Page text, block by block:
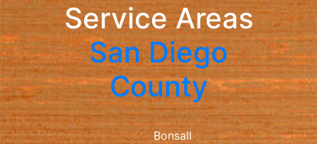
Service Areas
San Diego
County
Bonsall